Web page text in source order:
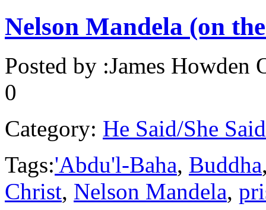
Nelson Mandela (on
Posted by :James Howden
0
Category: He Said/She Said
Tags:'Abdu'l-Baha, Buddha
Christ, Nelson Mandela,